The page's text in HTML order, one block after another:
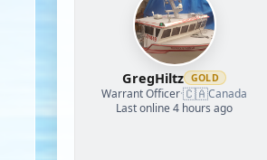
GregHiltz GOLD
Warrant Officer·🇨🇦Canada
Last online 4 hours ago